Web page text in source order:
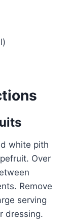
white pith
Over
Remove
serving
dressing.